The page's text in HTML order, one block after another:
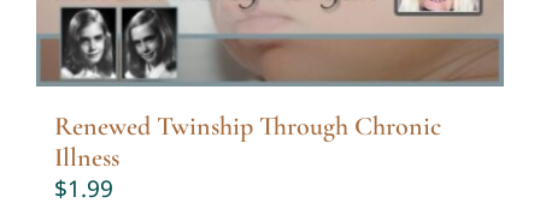
Renewed Twinship Through Chronic
Illness
$1.99